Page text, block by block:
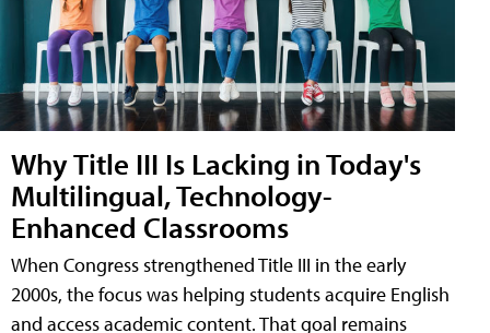
Why Title III Is Lacking in Today's
Multilingual, Technology-
Enhanced Classrooms
When Congress strengthened Title III in the early
2000s, the focus was helping students acquire English
and access academic content. That goal remains